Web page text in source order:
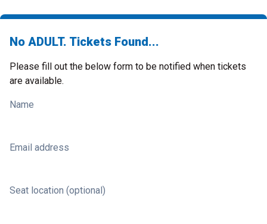
No ADULT. Tickets Found...
Please fill out the below form to be notified when tickets
are available.
Name
Email address
Seat location (optional)